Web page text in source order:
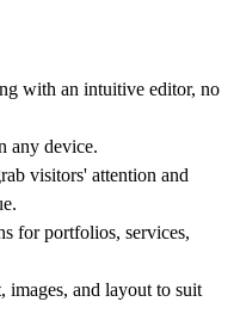
with an intuitive editor, no
any device.
visitors' attention and
for portfolios, services,
images, and layout to suit